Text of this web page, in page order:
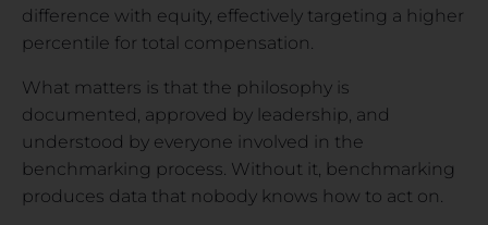
difference with equity, effectively targeting a higher
percentile for total compensation.
What matters is that the philosophy is
documented, approved by leadership, and
understood by everyone involved in the
benchmarking process. Without it, benchmarking
produces data that nobody knows how to act on.